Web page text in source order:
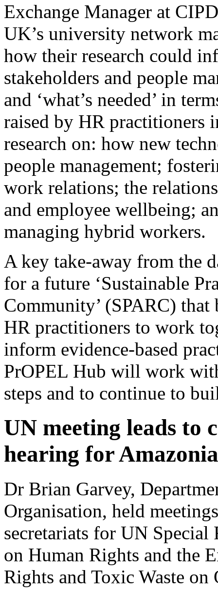
Exchange Manager at
UK’s university network
how their research could
stakeholders and people
and ‘what’s needed’ in
raised by HR practitioners
research on: how new
people management;
work relations; the
and employee wellbeing;
managing hybrid workers.
A key take-away from the
for a future ‘Sustainable
Community’ (SPARC) that
HR practitioners to work
inform evidence-based
PrOPEL Hub will work
steps and to continue to
UN meeting leads to
hearing for
Dr Brian Garvey,
Organisation, held
secretariats for UN
on Human Rights and the
Rights and Toxic Waste